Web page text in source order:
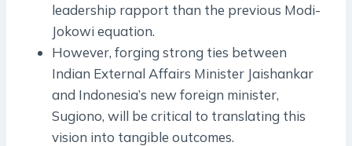
leadership rapport than the previous Modi-
Jokowi equation.
However, forging strong ties between
Indian External Affairs Minister Jaishankar
and Indonesia’s new foreign minister,
Sugiono, will be critical to translating this
vision into tangible outcomes.